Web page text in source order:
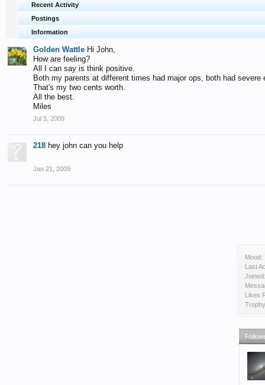
Mood:
Last
Joined:
Likes
Recent Activity
Postings
Information
Golden Wattle Hi John,
How are feeling?
All I can say is think positive.
Both my parents at different times had major ops, both had severe
That's my two cents worth.
All the best.
Miles
Jul 5, 2009
218 hey john can you help
Jan 21, 2009